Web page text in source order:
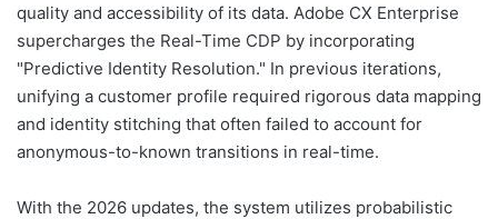
quality and accessibility of its data. Adobe CX Enterprise
supercharges the Real-Time CDP by incorporating
"Predictive Identity Resolution." In previous iterations,
unifying a customer profile required rigorous data mapping
and identity stitching that often failed to account for
anonymous-to-known transitions in real-time.
With the 2026 updates, the system utilizes probabilistic